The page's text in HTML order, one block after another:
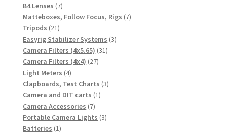
B4 Lenses 77
products
Matteboxes, Follow Focus, Rigs 77
Tripods 2121
products
Easyrig Stabilizer Systems 33
Camera Filters (4x5.65) 3131
Camera Filters (4x4) 2727
Light Meters 44
products
Clapboards, Test Charts 33
Camera and DIT carts 11
Camera Accessories 77
products
Portable Camera Lights 33
Batteries 11